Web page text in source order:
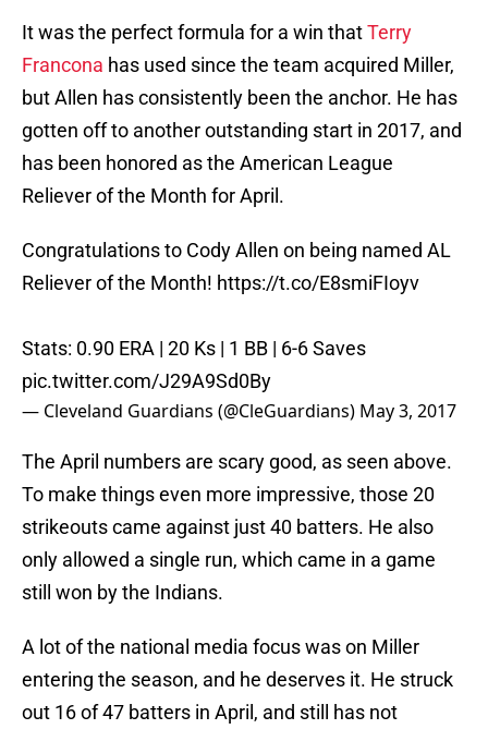
It was the perfect formula for a win thatTerry
Francona has used since the team acquired Miller,
but Allen has consistently been the anchor. He has
gotten off to another outstanding start in 2017, and
has been honored as the American League
Reliever of the Month for April.
Congratulations to Cody Allen on being named AL
Reliever of the Month! https://t.co/E8smiFIoyv
Stats: 0.90 ERA | 20 Ks | 1 BB | 6-6 Saves
pic.twitter.com/J29A9Sd0By
— Cleveland Guardians (@CleGuardians) May 3, 2017
The April numbers are scary good, as seen above.
To make things even more impressive, those 20
strikeouts came against just 40 batters. He also
only allowed a single run, which came in a game
still won by the Indians.
A lot of the national media focus was on Miller
entering the season, and he deserves it. He struck
out 16 of 47 batters in April, and still has not